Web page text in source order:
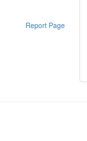
Report Page